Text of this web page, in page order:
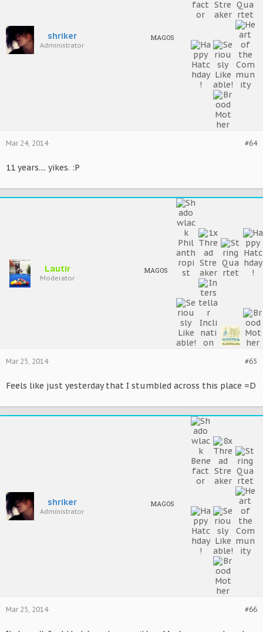
shriker
Administrator
MAGOS
#64
Mar 24, 2014
11 years.... yikes. :P
Lautir
Moderator
MAGOS
#65
Mar 25, 2014
Feels like just yesterday that I stumbled across this place =D
shriker
Administrator
MAGOS
#66
Mar 25, 2014